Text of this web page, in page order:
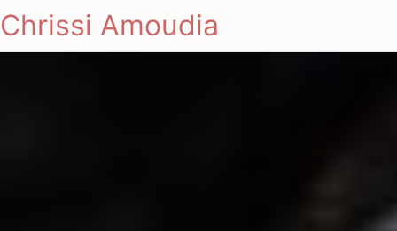
Chrissi Amoudia